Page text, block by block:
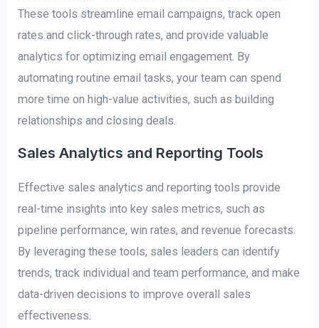
These tools streamline email campaigns, track open
rates and click-through rates, and provide valuable
analytics for optimizing email engagement. By
automating routine email tasks, your team can spend
more time on high-value activities, such as building
relationships and closing deals.
Sales Analytics and Reporting Tools
Effective sales analytics and reporting tools provide
real-time insights into key sales metrics, such as
pipeline performance, win rates, and revenue forecasts.
By leveraging these tools, sales leaders can identify
trends, track individual and team performance, and make
data-driven decisions to improve overall sales
effectiveness.